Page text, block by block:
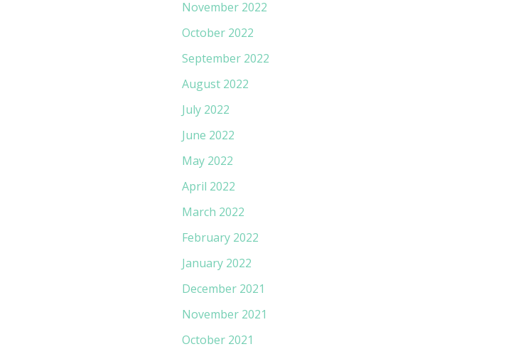
November 2022
October 2022
September 2022
August 2022
July 2022
June 2022
May 2022
April 2022
March 2022
February 2022
January 2022
December 2021
November 2021
October 2021